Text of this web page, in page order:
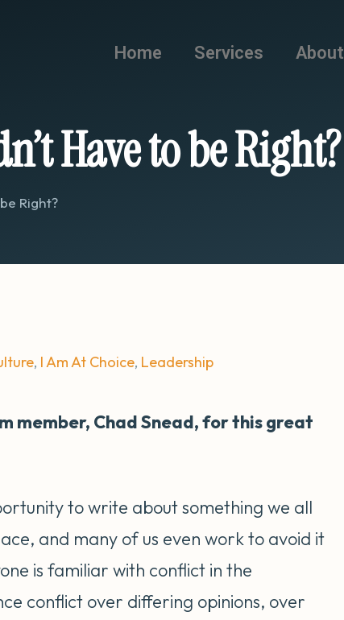
Home Services About
Have to be Right?
Right?
, I Am At Choice, Leadership
member, Chad Snead, for this great
to write about something we all
and many of us even work to avoid it
is familiar with conflict in the
conflict over differing opinions, over